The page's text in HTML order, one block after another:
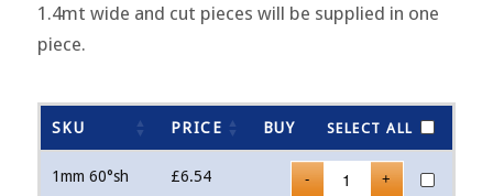
1.4mt wide and cut pieces will be supplied in one
piece.
SKU PRICE BUY SELECT ALL
1mm 60°sh
£6.54